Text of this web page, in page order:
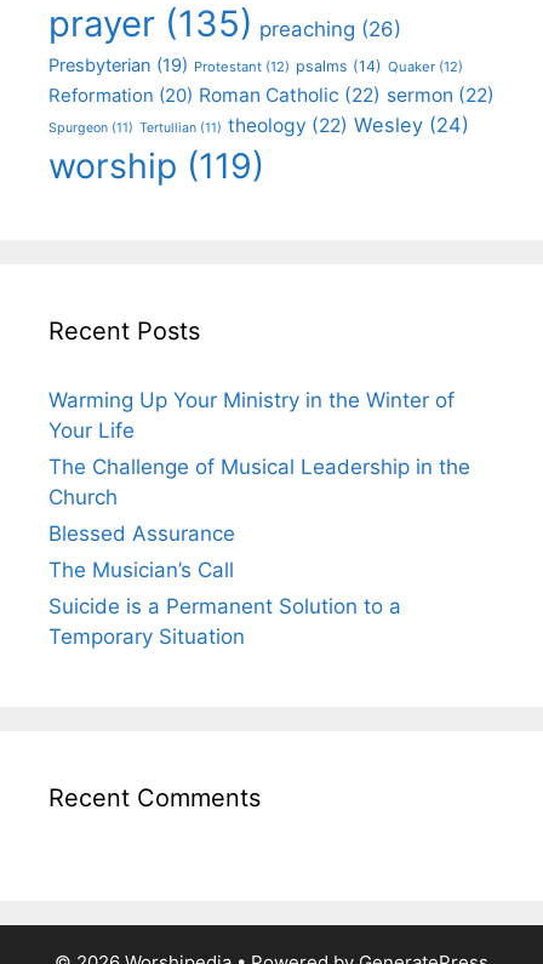
prayer (135) preaching (26)
Presbyterian (19) Protestant (12) psalms (14) Quaker (12)
Reformation (20) Roman Catholic (22) sermon (22)
Spurgeon (11) Tertullian (11) theology (22) Wesley (24)
worship (119)
Recent Posts
Warming Up Your Ministry in the Winter of
Your Life
The Challenge of Musical Leadership in the
Church
Blessed Assurance
The Musician’s Call
Suicide is a Permanent Solution to a
Temporary Situation
Recent Comments